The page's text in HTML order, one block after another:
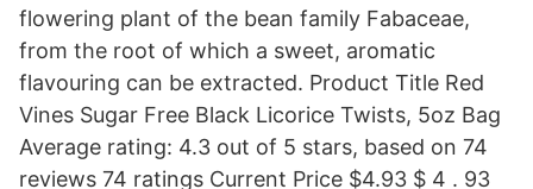
flowering plant of the bean family Fabaceae,
from the root of which a sweet, aromatic
flavouring can be extracted. Product Title Red
Vines Sugar Free Black Licorice Twists, 5oz Bag
Average rating: 4.3 out of 5 stars, based on 74
reviews 74 ratings Current Price $4.93 $ 4 . 93